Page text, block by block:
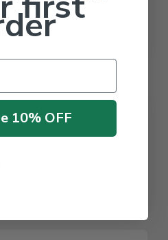
and hygiene in
spaces.
10% OFF